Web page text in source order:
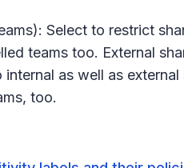
Select to restrict
teams too. External
internal as well as
too.